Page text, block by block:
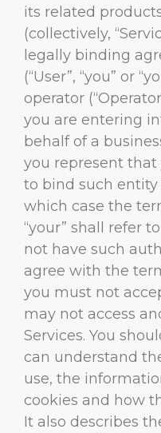
its related
(collectively,
legally binding
(“User”, “you” or
operator
you are entering
behalf of a
you represent
to bind such
which case the
“your” shall refer
not have such
agree with the
you must not
may not access
Services. You
can understand
use, the
cookies and how
It also describes